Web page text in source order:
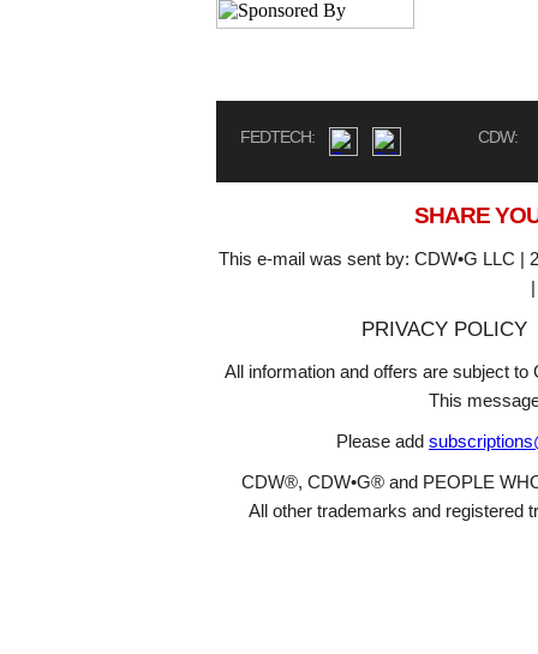
FEDTECH: CDW:
SHARE
This e-mail was sent by: CDW•G LLC |
PRIVACY POLICY
All information and offers are subject
This
Please add
CDW®, CDW•G® and PEOPLE
All other trademarks and registered